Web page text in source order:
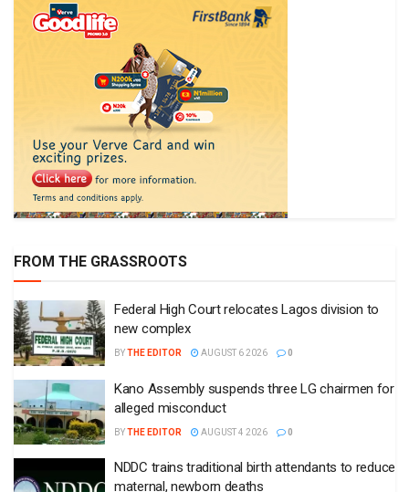
FROM THE GRASSROOTS
Federal High Court relocates Lagos division to
new complex
BYTHE EDITOR AUGUST 6 2026 0
Kano Assembly suspends three LG chairmen for
alleged misconduct
BYTHE EDITOR AUGUST 4 2026 0
NDDC trains traditional birth attendants to reduce
maternal, newborn deaths